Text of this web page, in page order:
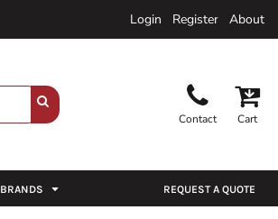
Login Register About
Contact Cart
BRANDS REQUEST A QUOTE